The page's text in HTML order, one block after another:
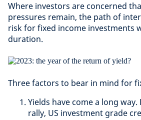
Where investors are concerned
pressures remain, the path of
risk for fixed income investments
duration.
Three factors to bear in mind for
Yields have come a long
rally, US investment grade